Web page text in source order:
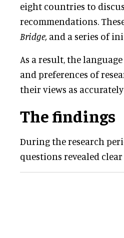
eight countries to
recommendations.
Bridge, and a series of
As a result, the
and preferences of
their views as
The findings
During the research
questions revealed